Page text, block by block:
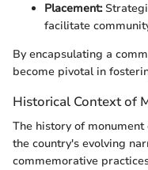
Placement:
facilitate
By encapsulating a
become pivotal in
Historical Context of
The history of
the country's evolving
commemorative